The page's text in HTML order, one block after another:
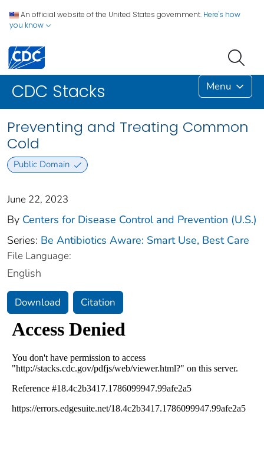
An official website of the United States government. Here's how
you know
CDC Stacks Menu
Preventing and Treating Common
Cold
Public Domain
June 22, 2023
By Centers for Disease Control and Prevention (U.S.)
Series: Be Antibiotics Aware: Smart Use, Best Care
File Language:
English
Download Citation